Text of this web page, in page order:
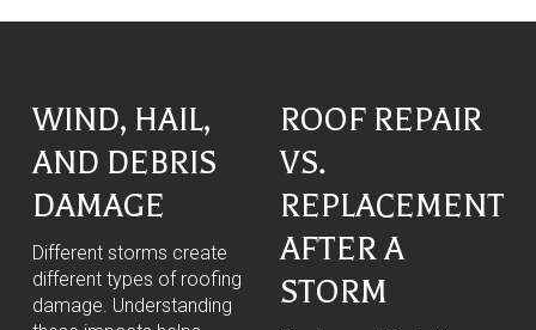
WIND, HAIL,
AND DEBRIS
DAMAGE
Different storms create
different types of roofing
damage. Understanding
ROOF REPAIR
VS.
REPLACEMENT
AFTER A
STORM